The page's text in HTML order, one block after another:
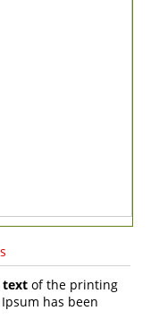
text of the printing
has been